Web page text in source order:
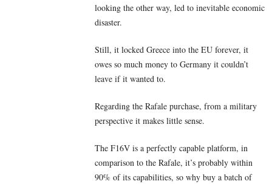
looking the other way, led to inevitable economic
disaster.
Still, it locked Greece into the EU forever, it
owes so much money to Germany it couldn’t
leave if it wanted to.
Regarding the Rafale purchase, from a military
perspective it makes little sense.
The F16V is a perfectly capable platform, in
comparison to the Rafale, it’s probably within
90% of its capabilities, so why buy a batch of